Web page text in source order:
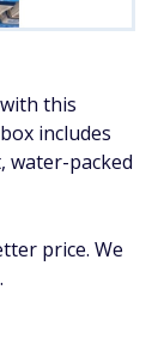
this
includes
water-packed
price. We